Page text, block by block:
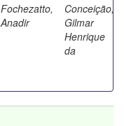
Fochezatto,
Anadir
Conceição,
Gilmar
Henrique
da